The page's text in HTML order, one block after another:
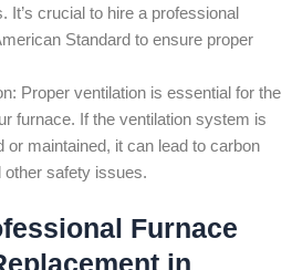
It’s crucial to hire a professional
Standard to ensure proper
Proper ventilation is essential for the
furnace. If the ventilation system is
or maintained, it can lead to carbon
other safety issues.
Furnace
in